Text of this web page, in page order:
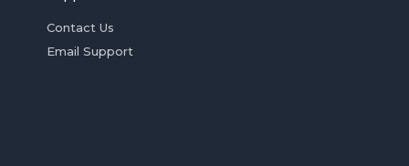
Contact Us
Email Support